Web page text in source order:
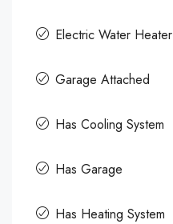
Electric Water Heater
Garage Attached
Has Cooling System
Has Garage
Has Heating System